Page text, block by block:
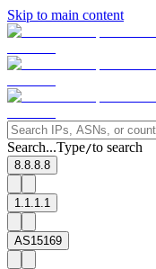
Skip to main content
Search...Type/to search
8.8.8.8
1.1.1.1
AS15169